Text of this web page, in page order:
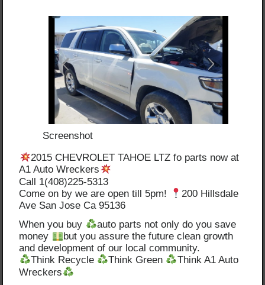
Screenshot
2015 CHEVROLET TAHOE LTZ fo parts now at
A1 Auto Wreckers
Call 1(408)225-5313
Come on by we are open till 5pm!
200 Hillsdale
Ave San Jose Ca 95136
When you buy
auto parts not only do you save
money
but you assure the future clean growth
and development of our local community.
Think Recycle
Think Green
Think A1 Auto
Wreckers